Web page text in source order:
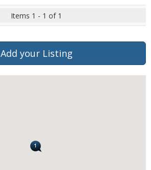
Items 1 - 1 of 1
Add your Listing